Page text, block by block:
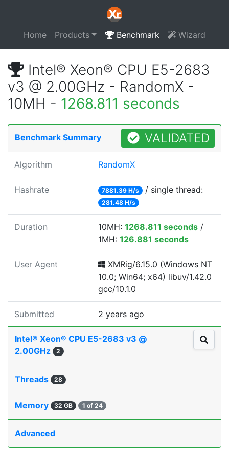
Home Products Benchmark Wizard
Intel® Xeon® CPU E5-2683
v3 @ 2.00GHz - RandomX -
10MH - 1268.811 seconds
Benchmark Summary VALIDATED
Algorithm RandomX
Hashrate 7881.39 H/s / single thread:
281.48 H/s
Duration 10MH: 1268.811 seconds /
1MH: 126.881 seconds
User Agent
XMRig/6.15.0 (Windows NT
10.0; Win64; x64) libuv/1.42.0
gcc/10.1.0
Submitted 2 years ago
Intel® Xeon® CPU E5-2683 v3 @
2.00GHz
2
Threads 28
Memory 32 GB 1 of 24
Advanced